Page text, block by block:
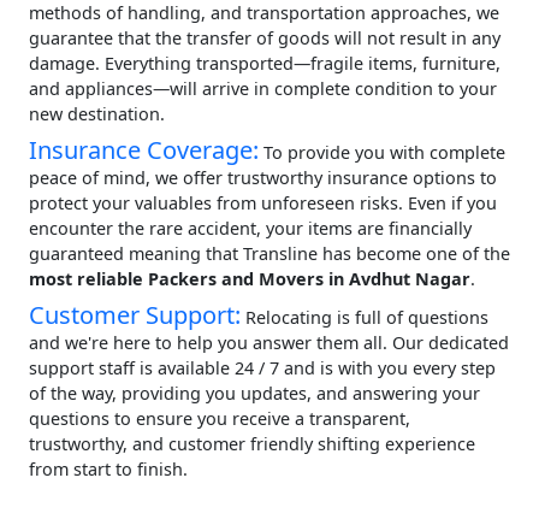
methods of handling, and transportation approaches, we
guarantee that the transfer of goods will not result in any
damage. Everything transported—fragile items, furniture,
and appliances—will arrive in complete condition to your
new destination.
Insurance Coverage: To provide you with complete
peace of mind, we offer trustworthy insurance options to
protect your valuables from unforeseen risks. Even if you
encounter the rare accident, your items are financially
guaranteed meaning that Transline has become one of the
most reliable Packers and Movers in Avdhut Nagar.
Customer Support: Relocating is full of questions
and we're here to help you answer them all. Our dedicated
support staff is available 24 / 7 and is with you every step
of the way, providing you updates, and answering your
questions to ensure you receive a transparent,
trustworthy, and customer friendly shifting experience
from start to finish.